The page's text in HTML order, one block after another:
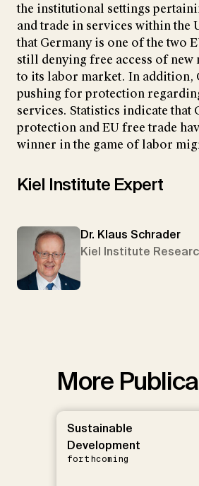
the institutional settings
and trade in services within the
that Germany is one of the two
still denying free access of new
to its labor market. In addition,
pushing for protection
services. Statistics indicate that
protection and EU free trade
winner in the game of labor
Kiel Institute Expert
Dr. Klaus Schrader
Kiel Institute
More
Sustainable
Development
forthcoming